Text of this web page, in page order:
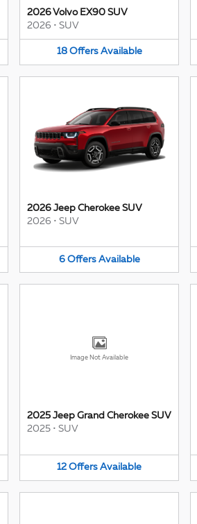
2026 Volvo EX90 SUV
2026 • SUV
18 Offers Available
2026 Jeep Cherokee SUV
2026 • SUV
6 Offers Available
Image Not Available
2025 Jeep Grand Cherokee SUV
2025 • SUV
12 Offers Available